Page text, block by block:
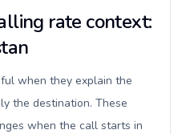
rate context:
when they explain the
the destination. These
when the call starts in